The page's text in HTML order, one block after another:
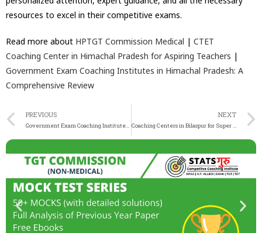
resources to excel in their competitive exams.
Read more about HPTGT Commission Medical | CTET
Coaching Center in Himachal Pradesh for Aspiring Teachers |
Government Exam Coaching Institutes in Himachal Pradesh: A
Comprehensive Review
PREVIOUS
Government Exam Coaching Institutes in Himachal Pradesh: A Comprehensive Review
NEXT
Coaching Centers in Bilaspur for Super TET, PGT, TGT, and PRT Exams